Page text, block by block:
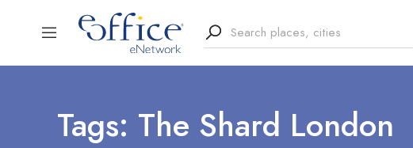
Tags: The Shard London